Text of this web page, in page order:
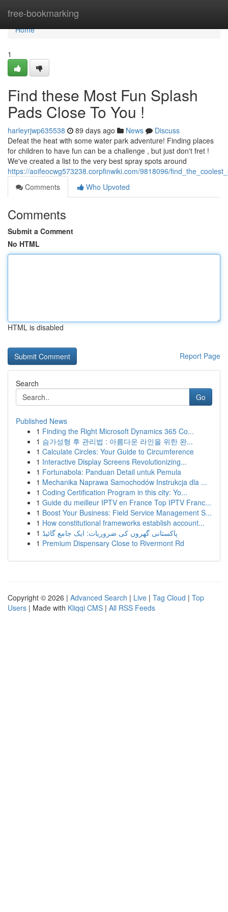
free-bookmarking
Home
Home
1
Find these Most Fun Splash
Pads Close To You !
harleyrjwp635538 89 days ago News
Discuss
Defeat the heat with some water park adventure! Finding places
for children to have fun can be a challenge , but just don't fret !
We've created a list to the very best spray spots around
https://aoifeocwg573238.corpfinwiki.com/9818096/
Comments
Who Upvoted
Comments
Submit a Comment
No HTML
HTML is disabled
Report Page
Search
Go
Published News
1 Finding the Right Microsoft Dynamics 365 Co...
1 슴가성형 후 관리법 : 아름다운 라인을 위한 완...
1 Calculate Circles: Your Guide to Circumference
1 Interactive Display Screens Revolutionizing...
1 Fortunabola: Panduan Detail untuk Pemula
1 Mechanika Naprawa Samochodów Instrukcja dla ...
1 Coding Certification Program in this city: Yo...
1 Guide du meilleur IPTV en France Top IPTV Franc...
1 Boost Your Business: Field Service Management S...
1 How constitutional frameworks establish account...
1 پاکستانی گھروں کی ضروریات: ایک جامع گائیڈ
1 Premium Dispensary Close to Rivermont Rd
Copyright © 2026 | Advanced Search | Live | Tag Cloud | Top
Users | Made with Kliqqi CMS | All RSS Feeds